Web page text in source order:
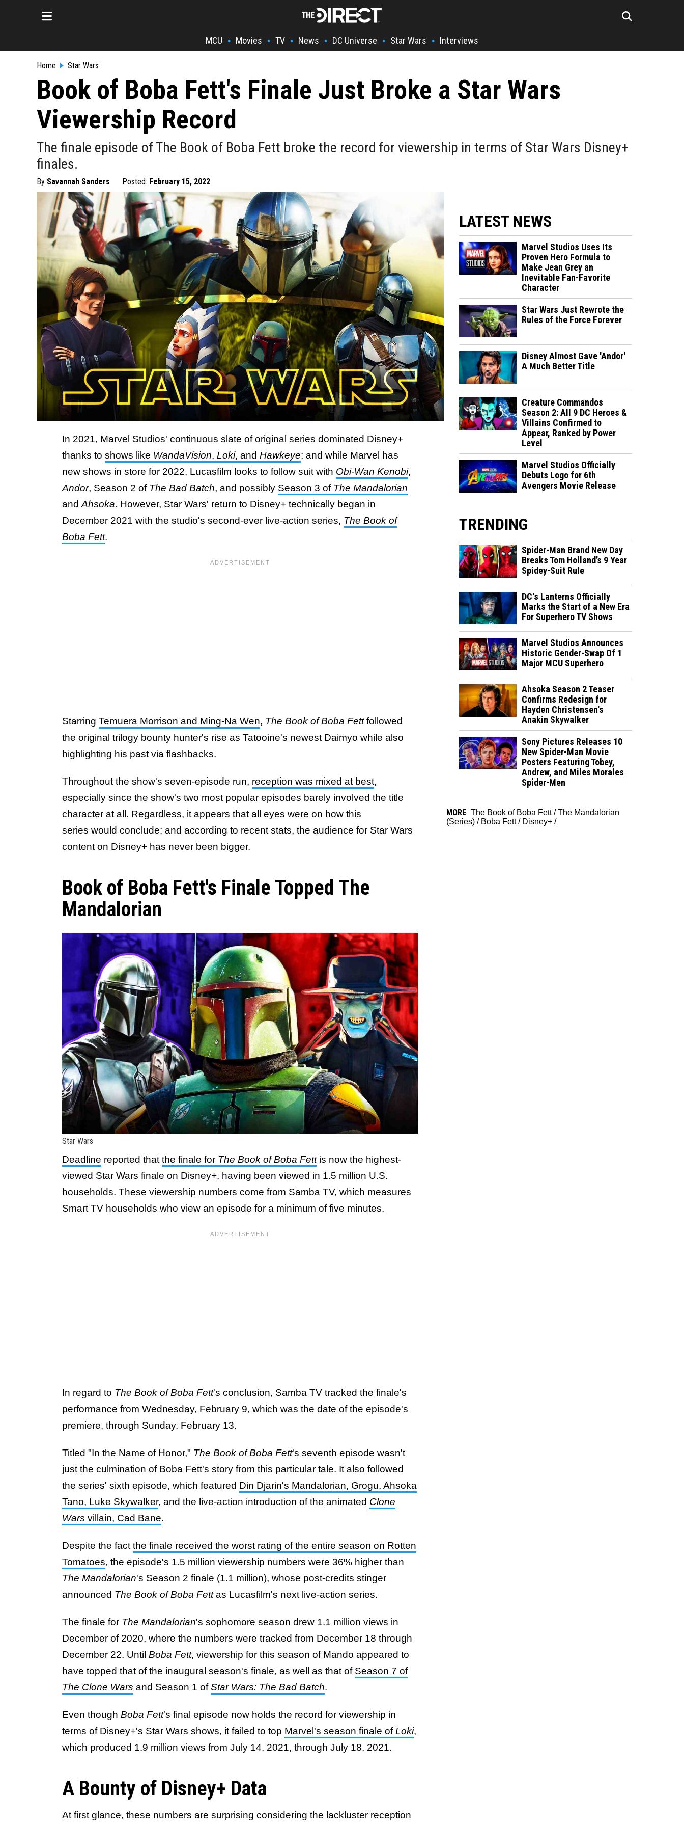
MCU • Movies • TV • News • DC Universe • Star Wars • Interviews
Home Star Wars
Book of Boba Fett's Finale Just Broke a Star Wars
Viewership Record
The finale episode of The Book of Boba Fett broke the record for viewership in terms of Star Wars Disney+
finales.
By Savannah Sanders Posted: February 15, 2022
In 2021, Marvel Studios' continuous slate of original series dominated Disney+
thanks to shows like WandaVision, Loki, and Hawkeye; and while Marvel has
new shows in store for 2022, Lucasfilm looks to follow suit with Obi-Wan Kenobi,
Andor, Season 2 of The Bad Batch, and possibly Season 3 of The Mandalorian
and Ahsoka. However, Star Wars' return to Disney+ technically began in
December 2021 with the studio's second-ever live-action series, The Book of
Boba Fett.
Starring Temuera Morrison and Ming-Na Wen, The Book of Boba Fettfollowed
the original trilogy bounty hunter's rise as Tatooine's newest Daimyo while also
highlighting his past via flashbacks.
Throughout the show's seven-episode run, reception was mixed at best,
especially since the show's two most popular episodes barely involved the title
character at all. Regardless, it appears that all eyes were on how this
series would conclude; and according to recent stats, the audience for Star Wars
content on Disney+ has never been bigger.
Book of Boba Fett's Finale Topped The
Mandalorian
Star Wars
Deadline reported that the finale for The Book of Boba Fettis now the highest-
viewed Star Wars finale on Disney+, having been viewed in 1.5 million U.S.
households. These viewership numbers come from Samba TV, which measures
Smart TV households who view an episode for a minimum of five minutes.
In regard to The Book of Boba Fett's conclusion, Samba TV tracked the finale's
performance from Wednesday, February 9, which was the date of the episode's
premiere, through Sunday, February 13.
Titled "In the Name of Honor," The Book of Boba Fett's seventh episode wasn't
just the culmination of Boba Fett's story from this particular tale. It also followed
the series' sixth episode, which featured Din Djarin's Mandalorian, Grogu, Ahsoka
Tano, Luke Skywalker, and the live-action introduction of the animated Clone
Wars villain, Cad Bane.
Despite the fact the finale received the worst rating of the entire season on Rotten
Tomatoes, the episode's 1.5 million viewership numbers were 36% higher than
The Mandalorian's Season 2 finale (1.1 million), whose post-credits stinger
announced The Book of Boba Fettas Lucasfilm's next live-action series.
The finale for The Mandalorian's sophomore season drew 1.1 million views in
December of 2020, where the numbers were tracked from December 18 through
December 22. Until Boba Fett, viewership for this season of Mando appeared to
have topped that of the inaugural season's finale, as well as that of Season 7 of
The Clone Wars and Season 1 ofStar Wars: The Bad Batch.
Even though Boba Fett's final episode now holds the record for viewership in
terms of Disney+'s Star Wars shows, it failed to top Marvel's season finale ofLoki,
which produced 1.9 million views from July 14, 2021, through July 18, 2021.
A Bounty of Disney+ Data
At first glance, these numbers are surprising considering the lackluster reception
LATEST NEWS
Marvel Studios Uses Its
Proven Hero Formula to
Make Jean Grey an
Inevitable Fan-Favorite
Character
Star Wars Just Rewrote the
Rules of the Force Forever
Disney Almost Gave 'Andor'
A Much Better Title
Creature Commandos
Season 2: All 9 DC Heroes &
Villains Confirmed to
Appear, Ranked by Power
Level
Marvel Studios Officially
Debuts Logo for 6th
Avengers Movie Release
TRENDING
Spider-Man Brand New Day
Breaks Tom Holland’s 9 Year
Spidey-Suit Rule
DC's Lanterns Officially
Marks the Start of a New Era
For Superhero TV Shows
Marvel Studios Announces
Historic Gender-Swap Of 1
Major MCU Superhero
Ahsoka Season 2 Teaser
Confirms Redesign for
Hayden Christensen's
Anakin Skywalker
Sony Pictures Releases 10
New Spider-Man Movie
Posters Featuring Tobey,
Andrew, and Miles Morales
Spider-Men
MORE The Book of Boba Fett/The Mandalorian
(Series) / Boba Fett/ Disney+ /